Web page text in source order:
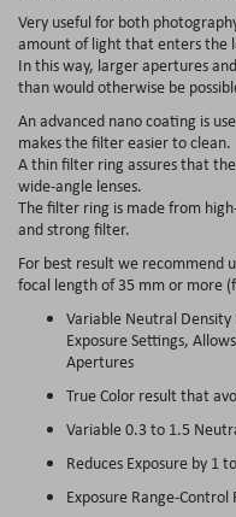
Very useful for both
amount of light that enters the
In this way, larger apertures
than would otherwise be
An advanced nano coating is
makes the filter easier to clean.
A thin filter ring assures that
wide-angle lenses.
The filter ring is made from
and strong filter.
For best result we recommend
focal length of 35 mm or more
Variable Neutral
Exposure Settings,
Apertures
True Color result that
Variable 0.3 to 1.5
Reduces Exposure by 1
Exposure Range-